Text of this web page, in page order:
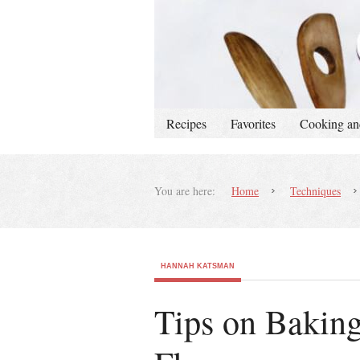
Recipes Favorites Cooking
You are here: Home Techniques
HANNAH KATSMAN
Tips on